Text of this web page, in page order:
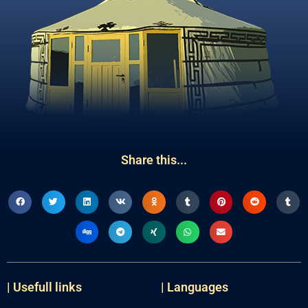
Share this...
| Usefull links | Languages